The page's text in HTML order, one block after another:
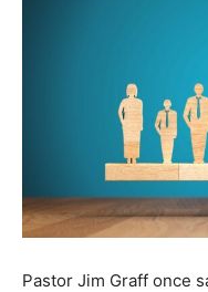
Pastor Jim Graff once